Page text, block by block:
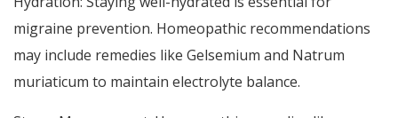
migraine prevention. Homeopathic recommendations
may include remedies like Gelsemium and Natrum
muriaticum to maintain electrolyte balance.